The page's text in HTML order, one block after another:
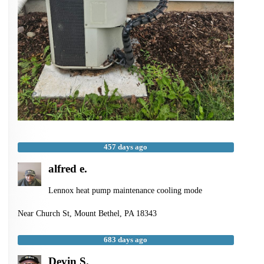
457 days ago
alfred e.
Lennox heat pump maintenance cooling mode
Near Church St, Mount Bethel PA 18343
683 days ago
Devin S.